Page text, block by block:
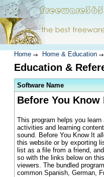
Home Home & Education
Education &
Software Name
Before You Know
This program helps you
activities and learning
sound. Before You Know It
this website or by exporting
list as a file from a friend,
so with the links below on
viewers. The bundled
common Spanish, German,